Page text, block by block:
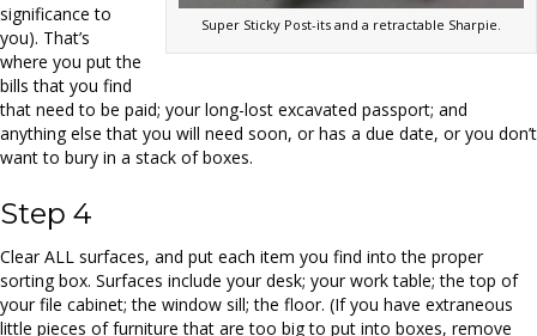
Super Sticky Post-its and a retractable Sharpie.
significance to
you). That’s
where you put the
bills that you find
that need to be paid; your long-lost excavated passport; and
anything else that you will need soon, or has a due date, or you don’t
want to bury in a stack of boxes.
Step 4
Clear ALL surfaces, and put each item you find into the proper
sorting box. Surfaces include your desk; your work table; the top of
your file cabinet; the window sill; the floor. (If you have extraneous
little pieces of furniture that are too big to put into boxes, remove